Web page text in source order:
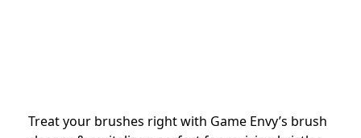
Treat your brushes right with Game Envy’s brush